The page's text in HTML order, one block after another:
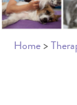
Home>